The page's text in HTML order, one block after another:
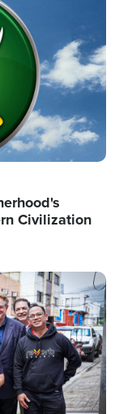
Civilization